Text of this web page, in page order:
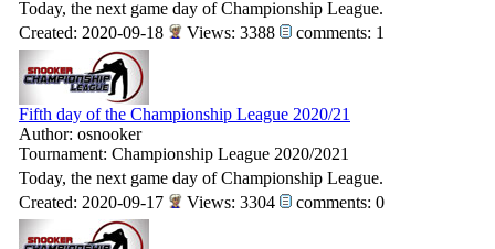
Today, the next game day of Championship League.
Created: 2020-09-18
Views: 3388 comments: 1
Fifth day of the Championship League 2020/21
Author: osnooker
Tournament: Championship League 2020/2021
Today, the next game day of Championship League.
Created: 2020-09-17
Views: 3304 comments: 0